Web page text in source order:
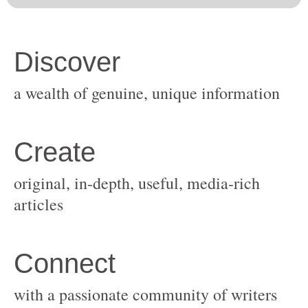
original, in-depth, useful, media-rich
with a passionate community of writers